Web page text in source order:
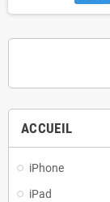
ACCUEIL
iPhone
iPad